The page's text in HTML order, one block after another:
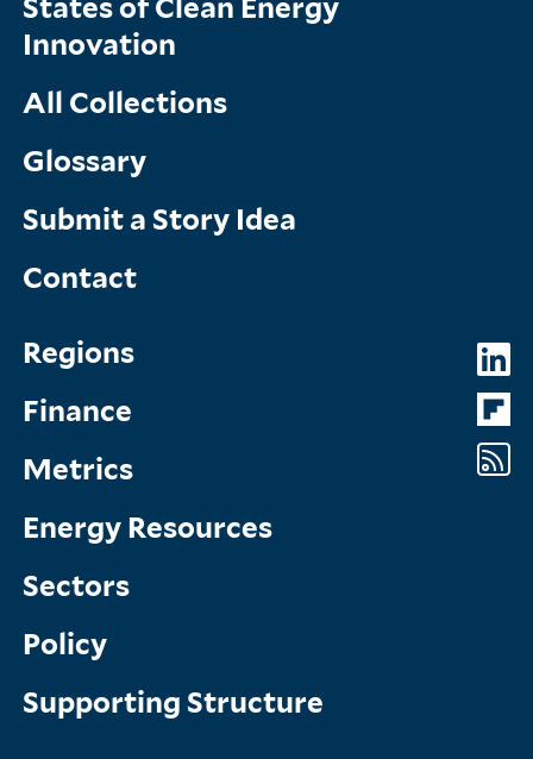
States of Clean Energy
Innovation
All Collections
Glossary
Submit a Story Idea
Contact
Topics
Menu
Regions
Finance
Metrics
Energy Resources
Sectors
Policy
Supporting Structure